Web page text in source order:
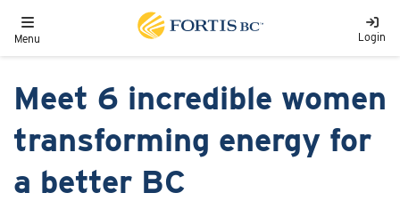
Toggle navigation
Menu Login
Meet 6 incredible women
transforming energy for
a better BC